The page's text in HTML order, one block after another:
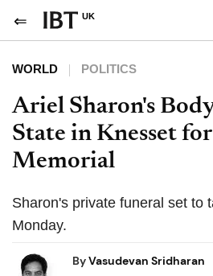
UK
WORLD POLITICS
Ariel Sharon's
State in Knesset
Memorial
Sharon's private funeral set to
Monday.
ByVasudevan Sridharan